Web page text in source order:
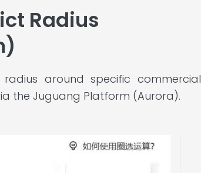
Radius
around specific commercial
the Juguang Platform (Aurora).